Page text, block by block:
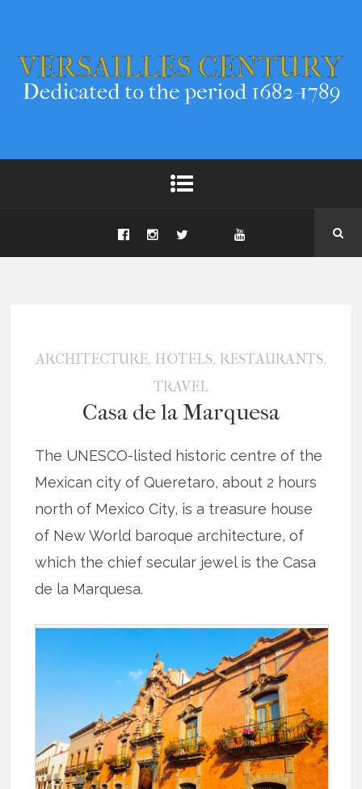
ARCHITECTURE, HOTELS, RESTAURANTS,
TRAVEL
Casa de la Marquesa
The UNESCO-listed historic centre of the
Mexican city of Queretaro, about 2 hours
north of Mexico City, is a treasure house
of New World baroque architecture, of
which the chief secular jewel is the Casa
de la Marquesa.